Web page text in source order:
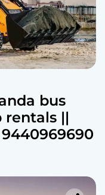
bus
rentals ||